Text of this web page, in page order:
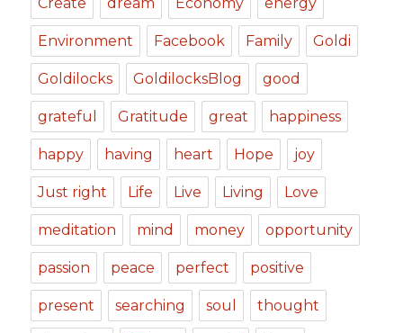
Environment Facebook Family Goldi
Goldilocks GoldilocksBlog good
grateful Gratitude great happiness
happy having heart Hope joy
Just right Life Live Living Love
meditation mind money opportunity
passion peace perfect positive
present searching soul thought